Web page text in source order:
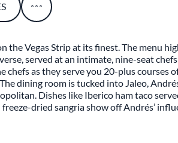
the Vegas Strip at its finest. The menu
served at an intimate, nine-seat
chefs as they serve you 20-plus courses
dining room is tucked into Jaleo,
Dishes like Iberico ham taco
freeze-dried sangria show off Andrés’